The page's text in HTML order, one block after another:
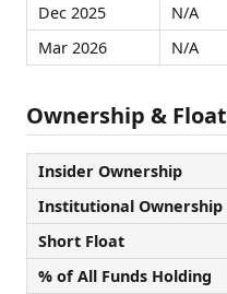
Dec 2025
N/A
Mar 2026
N/A
Ownership & Float
Insider Ownership
Institutional Ownership
Short Float
% of All Funds Holding